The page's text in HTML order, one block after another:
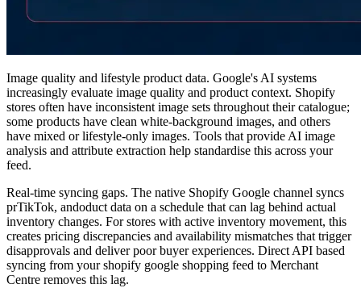
Image quality and lifestyle product data. Google's AI systems
increasingly evaluate image quality and product context. Shopify
stores often have inconsistent image sets throughout their catalogue;
some products have clean white-background images, and others
have mixed or lifestyle-only images. Tools that provide AI image
analysis and attribute extraction help standardise this across your
feed.
Real-time syncing gaps. The native Shopify Google channel syncs
prTikTok, andoduct data on a schedule that can lag behind actual
inventory changes. For stores with active inventory movement, this
creates pricing discrepancies and availability mismatches that trigger
disapprovals and deliver poor buyer experiences. Direct API based
syncing from your shopify google shopping feed to Merchant
Centre removes this lag.